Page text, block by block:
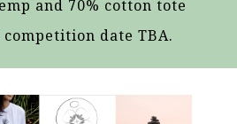
and 70% cotton tote
date TBA.